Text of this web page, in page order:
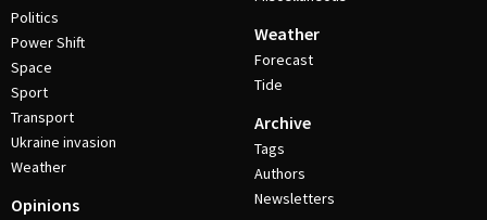
Politics
Power Shift
Space
Sport
Transport
Ukraine invasion
Weather
Opinions
Weather
Forecast
Tide
Archive
Tags
Authors
Newsletters